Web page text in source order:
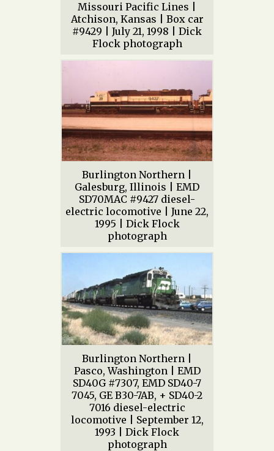
Missouri Pacific Lines |
Atchison, Kansas | Box car
#9429 | July 21, 1998 | Dick
Flock photograph
Burlington Northern |
Galesburg, Illinois | EMD
SD70MAC #9427 diesel-
electric locomotive | June 22,
1995 | Dick Flock
photograph
Burlington Northern |
Pasco, Washington | EMD
SD40G #7307, EMD SD40-7
7045, GE B30-7AB, + SD40-2
7016 diesel-electric
locomotive | September 12,
1993 | Dick Flock
photograph